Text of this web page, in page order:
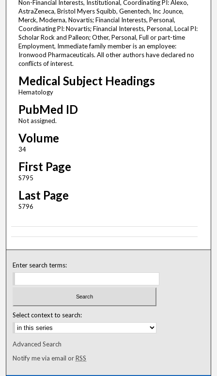
Non-Financial Interests, Institutional, Coordinating PI: Alexo,
AstraZeneca, Bristol Myers Squibb, Genentech, Inc Jounce,
Merck, Moderna, Novartis; Financial Interests, Personal,
Coordinating PI: Novartis; Financial Interests, Personal, Local PI:
Scholar Rock and Palleon; Other, Personal, Full or part-time
Employment, Immediate family member is an employee:
Ironwood Pharmaceuticals. All other authors have declared no
conflicts of interest.
Medical Subject Headings
Hematology
PubMed ID
Not assigned.
Volume
34
First Page
S795
Last Page
S796
Enter search terms:
Select context to search:
Advanced Search
Notify me via email orRSS